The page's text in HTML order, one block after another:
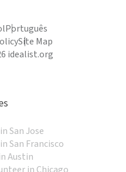
Português
Site Map
idealist.org
San Jose
San Francisco
Austin